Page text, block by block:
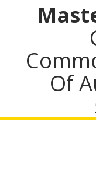
Of